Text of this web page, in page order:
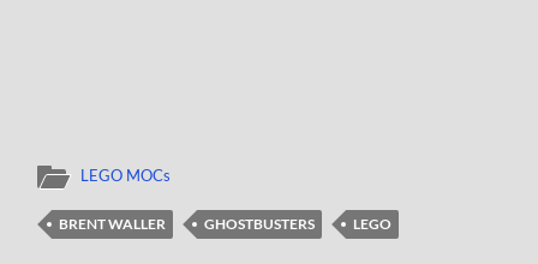
LEGO MOCs
BRENT WALLER GHOSTBUSTERS LEGO